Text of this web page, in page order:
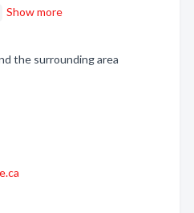
Show more
the surrounding area